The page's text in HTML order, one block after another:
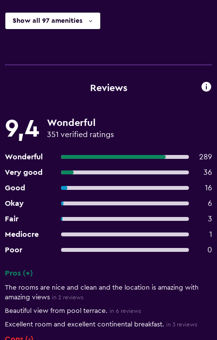
Show all 97 amenities
Reviews
9,4 Wonderful
351 verified ratings
Wonderful
289
Very good
36
Good
16
Okay
6
Fair
3
Mediocre
1
Poor
0
Pros (+)
The rooms are nice and clean and the location is amazing with
amazing views in 2 reviews
Beautiful view from pool terrace. in 6 reviews
Excellent room and excellent continental breakfast. in 3 reviews